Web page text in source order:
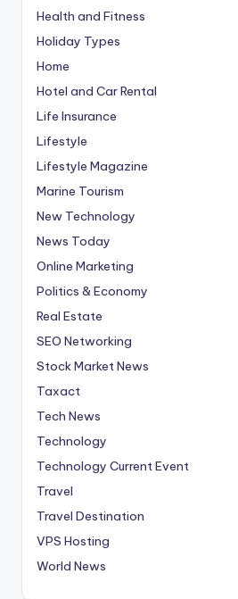
Health and Fitness
Holiday Types
Home
Hotel and Car Rental
Life Insurance
Lifestyle
Lifestyle Magazine
Marine Tourism
New Technology
News Today
Online Marketing
Politics & Economy
Real Estate
SEO Networking
Stock Market News
Taxact
Tech News
Technology
Technology Current Event
Travel
Travel Destination
VPS Hosting
World News